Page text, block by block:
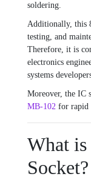
soldering.
Additionally, this
testing, and
Therefore, it is
electronics
systems
Moreover, the IC
MB-102 for rapid
What
Socket?